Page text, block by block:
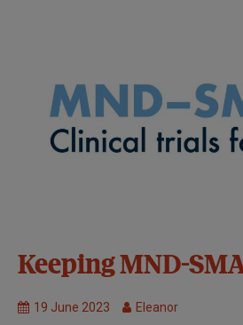
Clinical
Get
Keeping MND-
19 June 2023 Eleanor